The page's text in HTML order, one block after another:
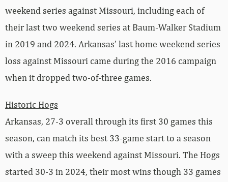
weekend series against Missouri, including each of
their last two weekend series at Baum-Walker Stadium
in 2019 and 2024. Arkansas’ last home weekend series
loss against Missouri came during the 2016 campaign
when it dropped two-of-three games.
Historic Hogs
Arkansas, 27-3 overall through its first 30 games this
season, can match its best 33-game start to a season
with a sweep this weekend against Missouri. The Hogs
started 30-3 in 2024, their most wins though 33 games